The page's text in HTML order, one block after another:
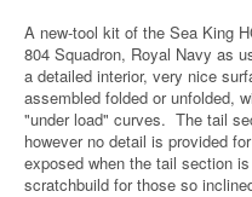
A new-tool kit of the Sea King
804 Squadron, Royal Navy as
a detailed interior, very nice
assembled folded or unfolded,
"under load" curves. The tail
however no detail is provided
exposed when the tail section
scratchbuild for those so